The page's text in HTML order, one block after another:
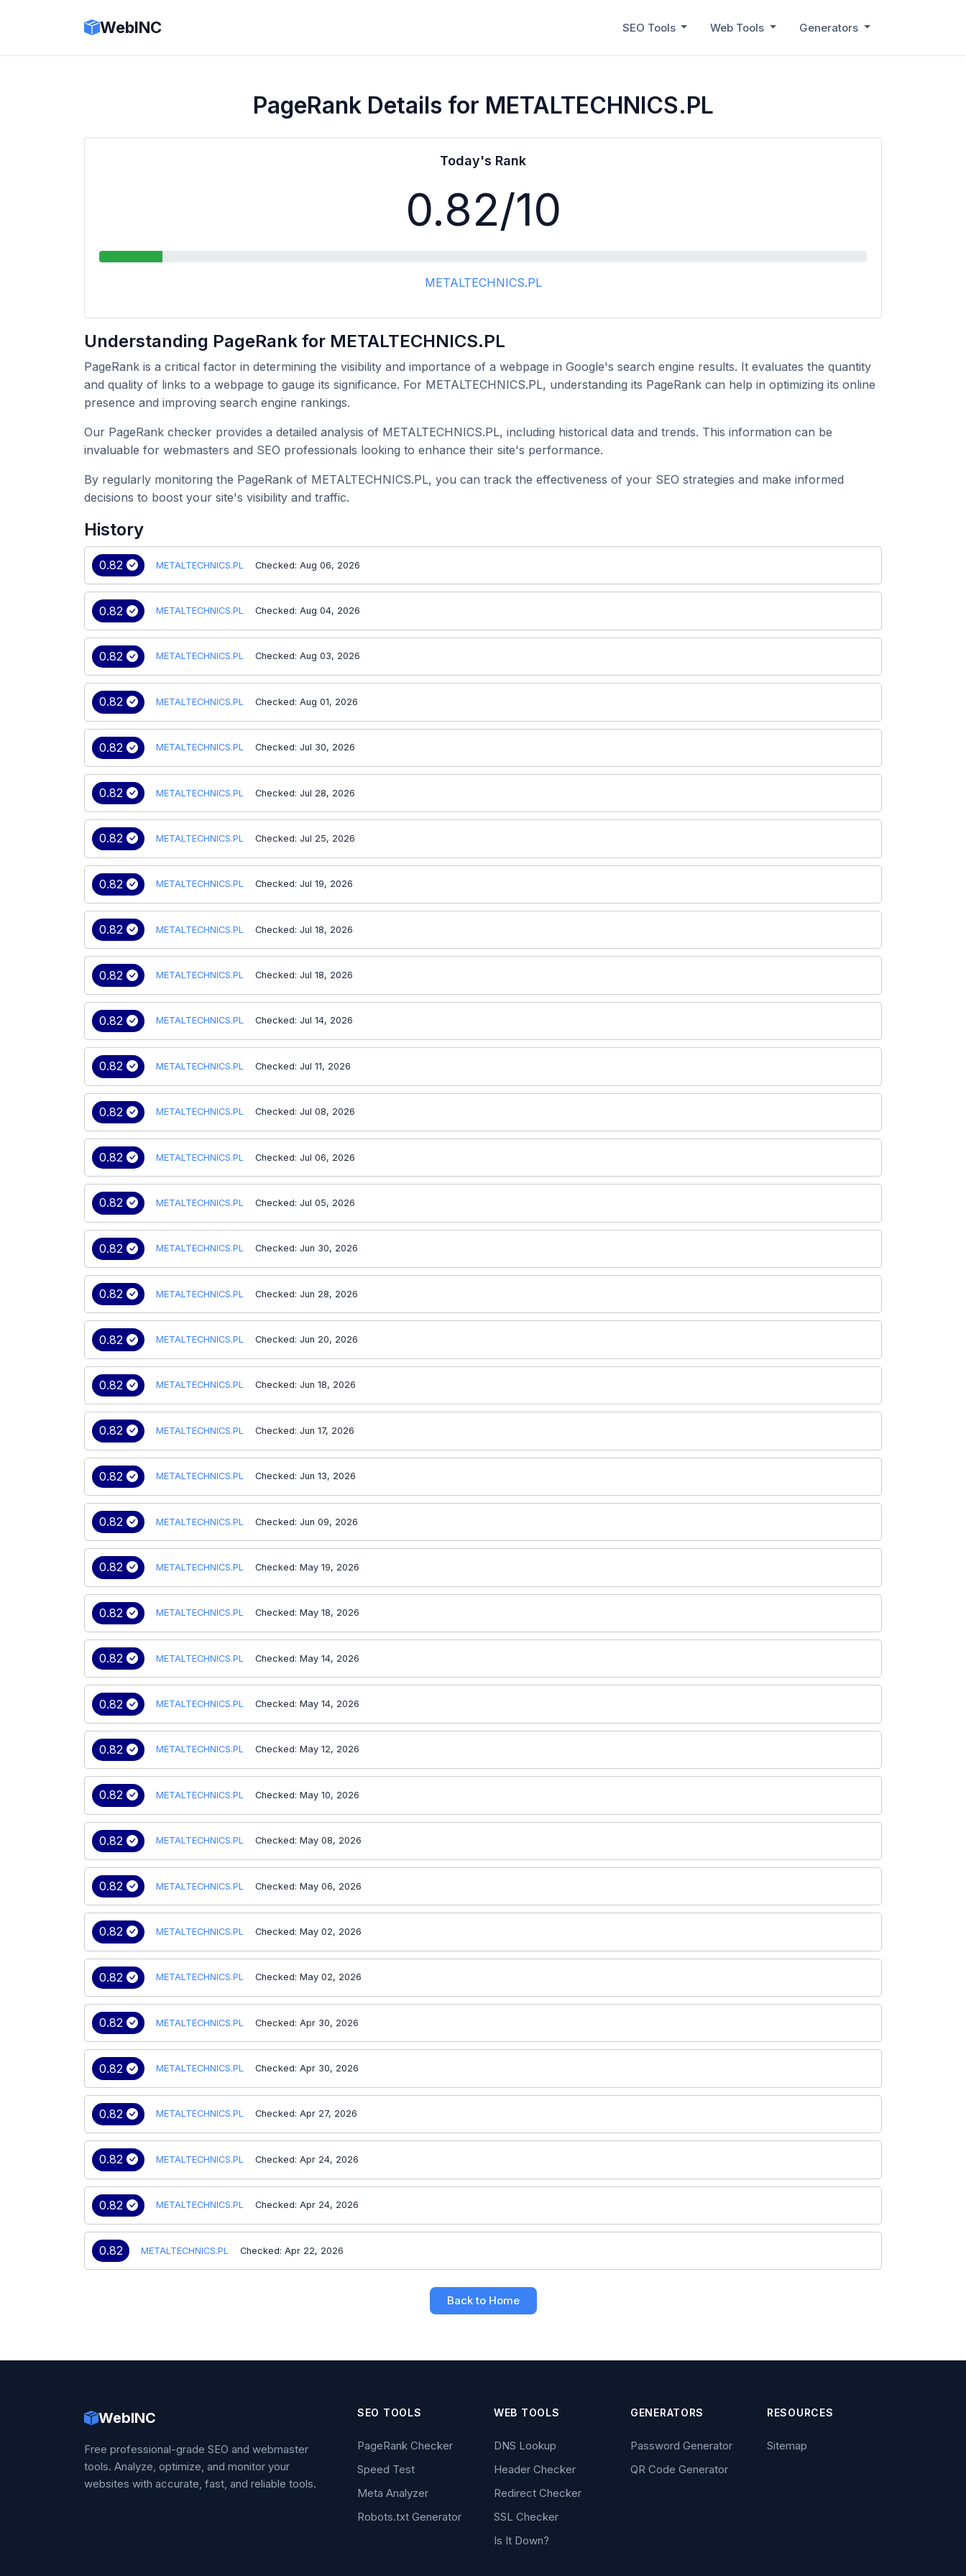
WebINC SEO Tools Web Tools Generators
PageRank Details for METALTECHNICS.PL
Today's Rank
0.82/10
METALTECHNICS.PL
Understanding PageRank for METALTECHNICS.PL
PageRank is a critical factor in determining the visibility and importance of a webpage in Google's search engine results. It evaluates the quantity
and quality of links to a webpage to gauge its significance. For METALTECHNICS.PL, understanding its PageRank can help in optimizing its online
presence and improving search engine rankings.
Our PageRank checker provides a detailed analysis of METALTECHNICS.PL, including historical data and trends. This information can be
invaluable for webmasters and SEO professionals looking to enhance their site's performance.
By regularly monitoring the PageRank of METALTECHNICS.PL, you can track the effectiveness of your SEO strategies and make informed
decisions to boost your site's visibility and traffic.
History
0.82 METALTECHNICS.PL Checked: Aug 06, 2026
0.82 METALTECHNICS.PL Checked: Aug 04, 2026
0.82 METALTECHNICS.PL Checked: Aug 03, 2026
0.82 METALTECHNICS.PL Checked: Aug 01, 2026
0.82 METALTECHNICS.PL Checked: Jul 30, 2026
0.82 METALTECHNICS.PL Checked: Jul 28, 2026
0.82 METALTECHNICS.PL Checked: Jul 25, 2026
0.82 METALTECHNICS.PL Checked: Jul 19, 2026
0.82 METALTECHNICS.PL Checked: Jul 18, 2026
0.82 METALTECHNICS.PL Checked: Jul 18, 2026
0.82 METALTECHNICS.PL Checked: Jul 14, 2026
0.82 METALTECHNICS.PL Checked: Jul 11, 2026
0.82 METALTECHNICS.PL Checked: Jul 08, 2026
0.82 METALTECHNICS.PL Checked: Jul 06, 2026
0.82 METALTECHNICS.PL Checked: Jul 05, 2026
0.82 METALTECHNICS.PL Checked: Jun 30, 2026
0.82 METALTECHNICS.PL Checked: Jun 28, 2026
0.82 METALTECHNICS.PL Checked: Jun 20, 2026
0.82 METALTECHNICS.PL Checked: Jun 18, 2026
0.82 METALTECHNICS.PL Checked: Jun 17, 2026
0.82 METALTECHNICS.PL Checked: Jun 13, 2026
0.82 METALTECHNICS.PL Checked: Jun 09, 2026
0.82 METALTECHNICS.PL Checked: May 19, 2026
0.82 METALTECHNICS.PL Checked: May 18, 2026
0.82 METALTECHNICS.PL Checked: May 14, 2026
0.82 METALTECHNICS.PL Checked: May 14, 2026
0.82 METALTECHNICS.PL Checked: May 12, 2026
0.82 METALTECHNICS.PL Checked: May 10, 2026
0.82 METALTECHNICS.PL Checked: May 08, 2026
0.82 METALTECHNICS.PL Checked: May 06, 2026
0.82 METALTECHNICS.PL Checked: May 02, 2026
0.82 METALTECHNICS.PL Checked: May 02, 2026
0.82 METALTECHNICS.PL Checked: Apr 30, 2026
0.82 METALTECHNICS.PL Checked: Apr 30, 2026
0.82 METALTECHNICS.PL Checked: Apr 27, 2026
0.82 METALTECHNICS.PL Checked: Apr 24, 2026
0.82 METALTECHNICS.PL Checked: Apr 24, 2026
0.82 METALTECHNICS.PL Checked: Apr 22, 2026
Back to Home
WebINC
Free professional-grade SEO and webmaster
tools. Analyze, optimize, and monitor your
websites with accurate, fast, and reliable tools.
SEO TOOLS
PageRank Checker
Speed Test
Meta Analyzer
Robots.txt Generator
WEB TOOLS
DNS Lookup
Header Checker
Redirect Checker
SSL Checker
Is It Down?
GENERATORS
Password Generator
QR Code Generator
RESOURCES
Sitemap